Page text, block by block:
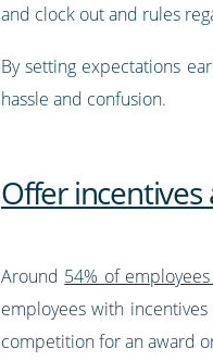
and clock out and rules
By setting expectations
hassle and confusion.
Offer
Around 54% of
employees with
competition for an award